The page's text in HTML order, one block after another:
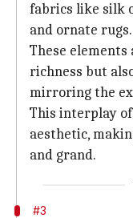
fabrics like silk
and ornate rugs.
These
richness but
mirroring the
This interplay
aesthetic,
and grand.
#3